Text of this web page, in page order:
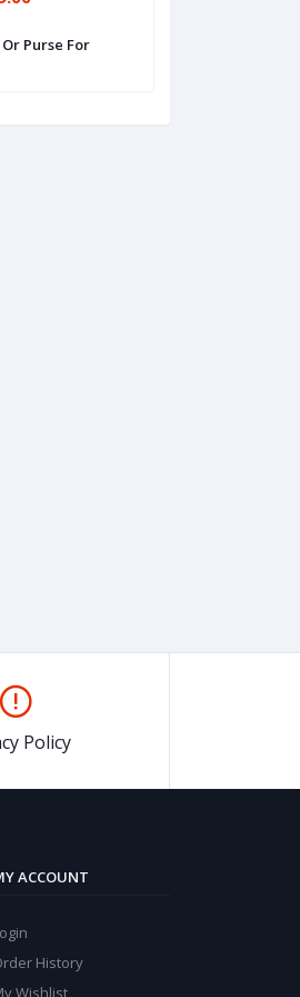
Purse For
Policy
ACCOUNT
History
Wishlist